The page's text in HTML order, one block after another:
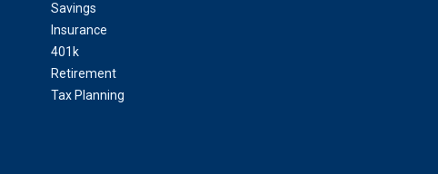
Savings
Insurance
401k
Retirement
Tax Planning